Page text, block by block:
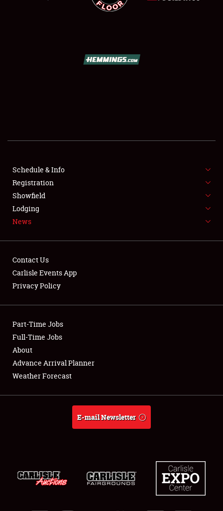
SHOWFIELD
FLEA MARKET & CAR CORRAL
SPONSORSHIP
LODGING
Showfield
Club Relations
Full-Time Jobs
About
Schedule & Info
Registration
Showfield
Lodging
News
Contact Us
Carlisle Events App
Privacy Policy
Part-Time Jobs
Full-Time Jobs
About
Advance Arrival Planner
Weather Forecast
E-mail Newsletter